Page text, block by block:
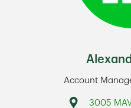
Account
3005